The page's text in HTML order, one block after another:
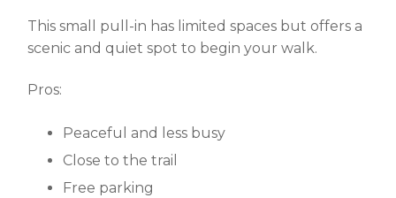
This small pull-in has limited spaces but offers a
scenic and quiet spot to begin your walk.
Pros:
Peaceful and less busy
Close to the trail
Free parking